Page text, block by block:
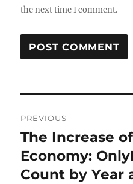
the next time I comment.
navigation
PREVIOUS
Previous
post:
The Increase
Economy:
Count by Year